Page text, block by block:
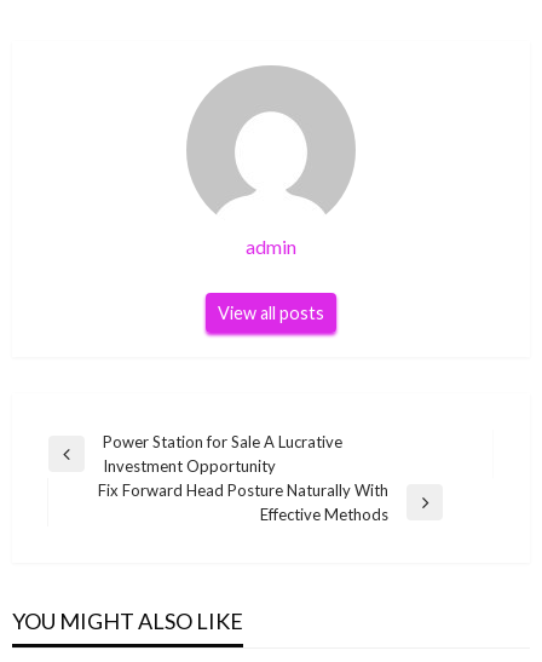
admin
View all posts
Post
navigation
Previous
Power Station for Sale A Lucrative
Investment Opportunity
Fix Forward Head Posture Naturally With
Effective Methods
YOU MIGHT ALSO LIKE